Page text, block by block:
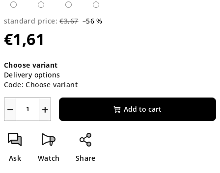
standard price: €3,67 –56 %
€1,61
price:
Choose variant
Delivery options
Code: Choose variant
+
− Add to cart
Ask Watch Share